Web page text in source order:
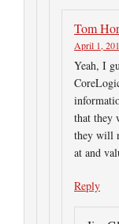
Tom
April 1,
Yeah, I
that they
they will
at and
Reply